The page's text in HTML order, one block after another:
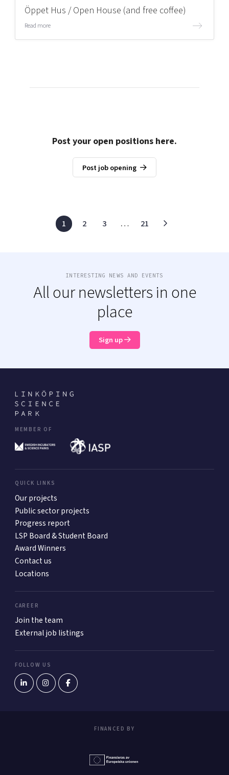
Öppet Hus / Open House (and free coffee)
Read more
Post your open positions here.
Post job opening
1 2 3 … 21
INTERESTING NEWS AND EVENTS
All our newsletters in one
place
Sign up
MEMBER OF
QUICK LINKS
Our projects
Public sector projects
Progress report
LSP Board & Student Board
Award Winners
Contact us
Locations
CAREER
Join the team
External job listings
FOLLOW US
FINANCED BY